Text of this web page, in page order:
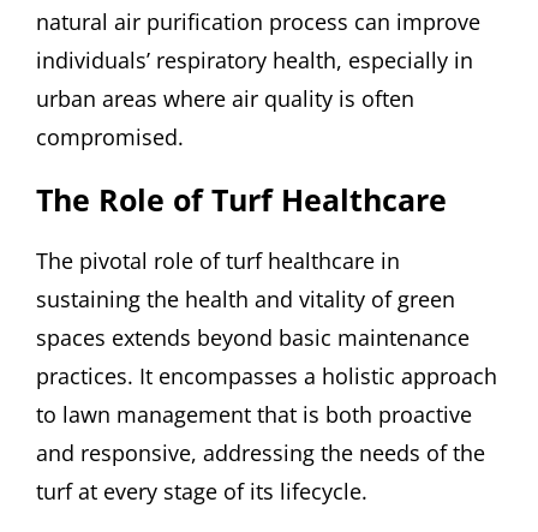
natural air purification process can improve
individuals’ respiratory health, especially in
urban areas where air quality is often
compromised.
The Role of Turf Healthcare
The pivotal role of turf healthcare in
sustaining the health and vitality of green
spaces extends beyond basic maintenance
practices. It encompasses a holistic approach
to lawn management that is both proactive
and responsive, addressing the needs of the
turf at every stage of its lifecycle.